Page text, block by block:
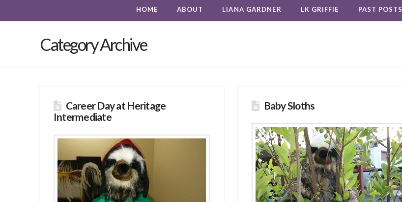
HOME ABOUT LIANA GARDNER LK GRIFFIE PAST POSTS
Category Archive
Career Day at Heritage
Intermediate
Baby Sloths